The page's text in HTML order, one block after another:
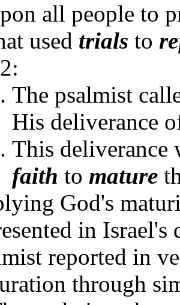
all people to
used trials to
The psalmist
His deliverance
This deliverance
faith to mature
God's
in
reported in
through